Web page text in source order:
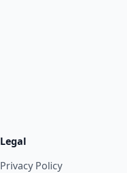
Legal
Privacy Policy